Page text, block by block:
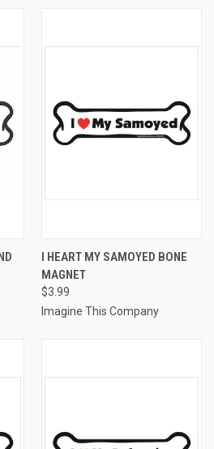
I HEART MY SAMOYED BONE
MAGNET
$3.99
Imagine This Company